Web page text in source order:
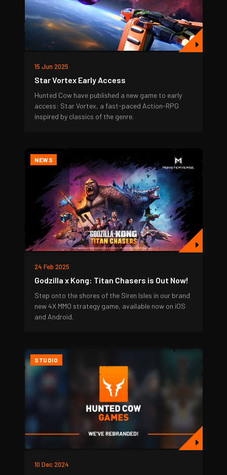
15 Jun 2025
Star Vortex Early Access
Hunted Cow have published a new game to early
access: Star Vortex, a fast-paced Action-RPG
inspired by classics of the genre.
NEWS
24 Feb 2025
Godzilla x Kong: Titan Chasers is Out Now!
Step onto the shores of the Siren Isles in our brand
new 4X MMO strategy game, available now on iOS
and Android.
STUDIO
10 Dec 2024